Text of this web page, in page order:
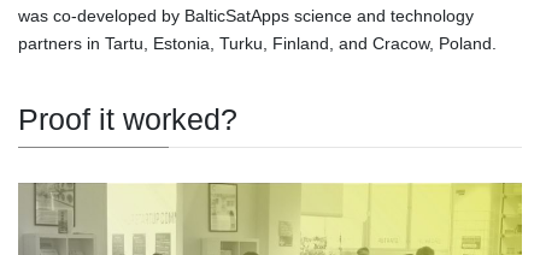
was co-developed by BalticSatApps science and technology
partners in Tartu, Estonia, Turku, Finland, and Cracow, Poland.
Proof it worked?